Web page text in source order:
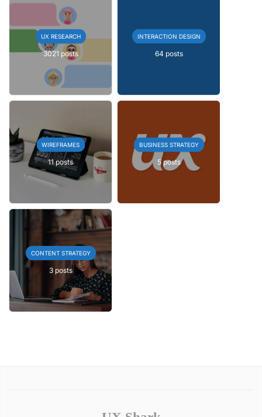
UX RESEARCH
3021 posts
INTERACTION DESIGN
64 posts
WIREFRAMES
11 posts
BUSINESS STRATEGY
5 posts
CONTENT STRATEGY
3 posts